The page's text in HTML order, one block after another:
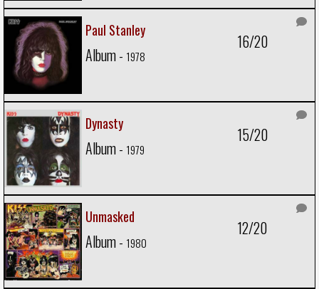
Paul Stanley
Album - 1978
16/20
Dynasty
Album - 1979
15/20
Unmasked
Album - 1980
12/20